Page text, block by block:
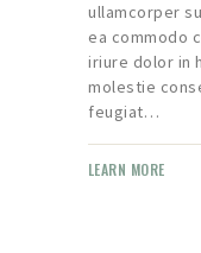
ullamcorper
ea commodo
iriure dolor in
molestie
feugiat…
LEARN MORE